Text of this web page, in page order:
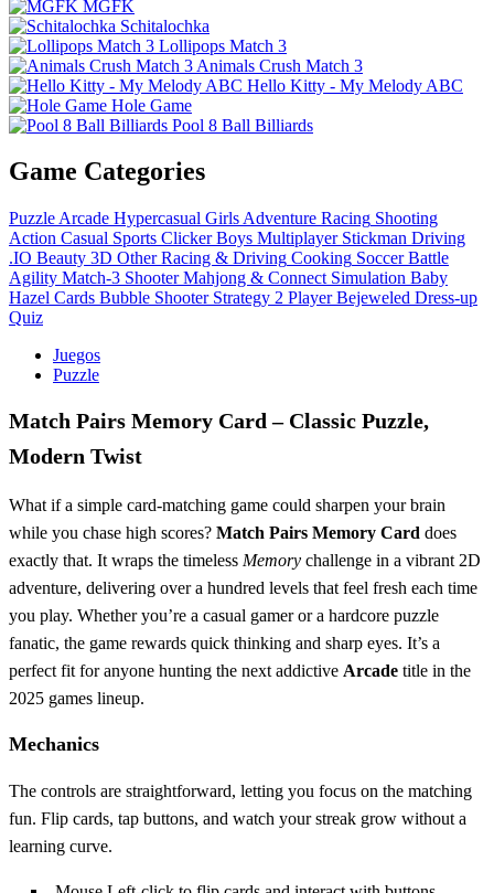
MGFK
Schitalochka
Lollipops Match 3
Animals Crush Match 3
Hello Kitty - My Melody ABC
Hole Game
Pool 8 Ball Billiards
Game Categories
Puzzle Arcade Hypercasual Girls Adventure Racing Shooting
Action Casual Sports Clicker Boys Multiplayer Stickman Driving
.IO Beauty 3D Other Racing & Driving Cooking Soccer Battle
Agility Match-3 Shooter Mahjong & Connect Simulation Baby
Hazel Cards Bubble Shooter Strategy 2 Player Bejeweled Dress-up
Quiz
Juegos
Puzzle
Match Pairs Memory Card – Classic Puzzle,
Modern Twist
What if a simple card‑matching game could sharpen your brain
while you chase high scores? Match Pairs Memory Card does
exactly that. It wraps the timeless Memory challenge in a vibrant 2D
adventure, delivering over a hundred levels that feel fresh each time
you play. Whether you’re a casual gamer or a hardcore puzzle
fanatic, the game rewards quick thinking and sharp eyes. It’s a
perfect fit for anyone hunting the next addictive Arcade title in the
2025 games lineup.
Mechanics
The controls are straightforward, letting you focus on the matching
fun. Flip cards, tap buttons, and watch your streak grow without a
learning curve.